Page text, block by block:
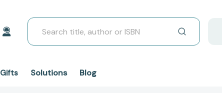
Search
Gifts Solutions Blog